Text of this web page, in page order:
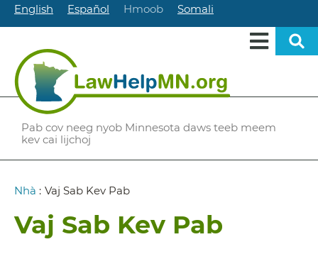
English Español Hmoob Somali
Pab cov neeg nyob Minnesota daws teeb meem
kev cai lijchoj
Breadcrumb
Nhà : Vaj Sab Kev Pab
Vaj Sab Kev Pab